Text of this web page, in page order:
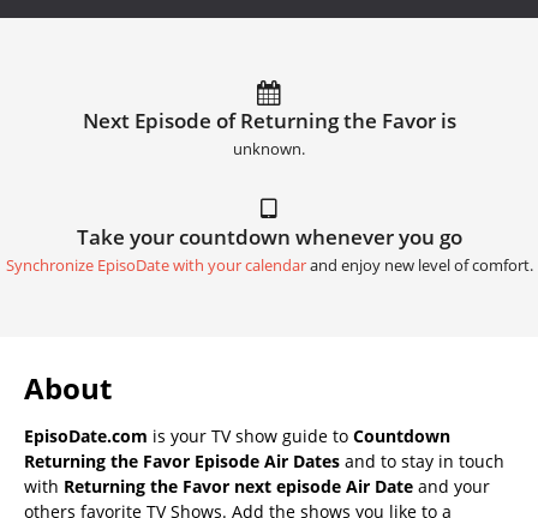
Next Episode of Returning the Favor is
unknown.
Take your countdown whenever you go
Synchronize EpisoDate with your calendarand enjoy new level of comfort.
About
EpisoDate.com is your TV show guide to Countdown
Returning the Favor Episode Air Dates and to stay in touch
with Returning the Favor next episode Air Date and your
others favorite TV Shows. Add the shows you like to a